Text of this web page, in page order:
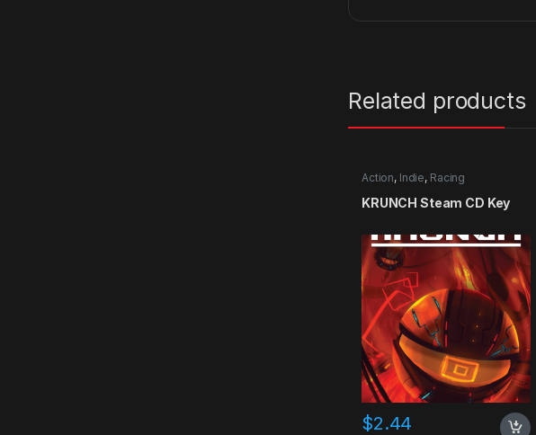
Related products
Action, Indie, Racing
KRUNCH Steam CD Key
$2.44